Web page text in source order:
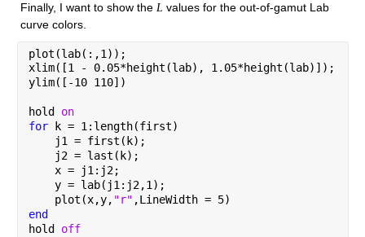
Finally, I want to show the L values for the out-of-gamut Lab
curve colors.
plot(lab(:,1));
xlim([1 - 0.05*height(lab), 1.05*height(lab)]);
ylim([-10 110])
hold on
for
k = 1:length(first)
    j1 = first(k);
    j2 = last(k);
    x = j1:j2;
    y = lab(j1:j2,1);
    plot(x,y,
"r" ,LineWidth = 5)
end
hold off